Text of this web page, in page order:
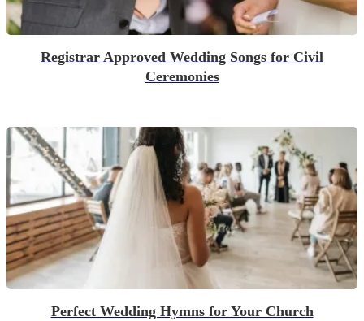
Registrar Approved Wedding Songs for Civil
Ceremonies
Perfect Wedding Hymns for Your Church